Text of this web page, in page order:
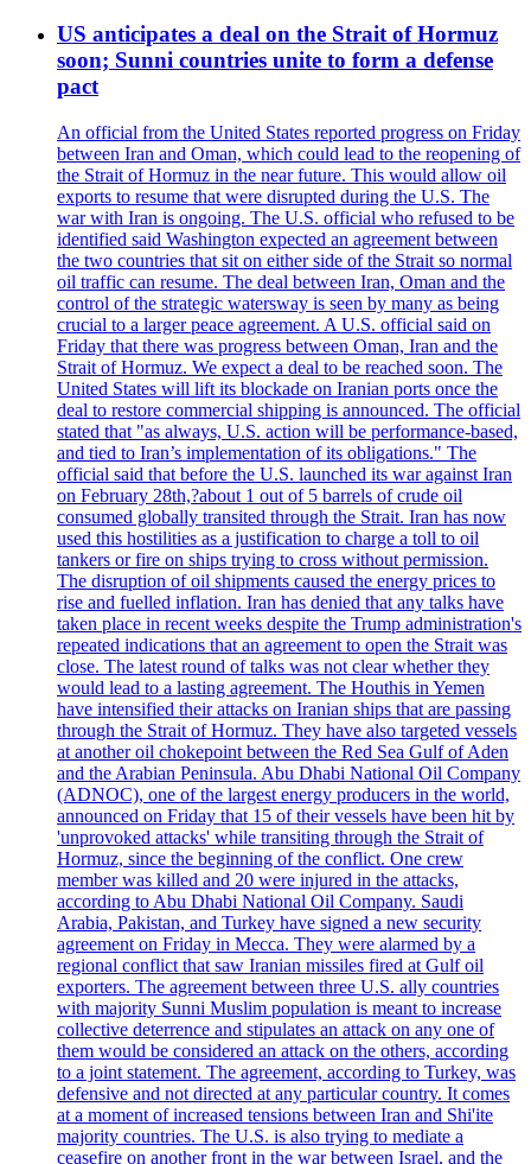
US anticipates a deal on the Strait of Hormuz
soon; Sunni countries unite to form a defense
pact
An official from the United States reported progress on Friday
between Iran and Oman, which could lead to the reopening of
the Strait of Hormuz in the near future. This would allow oil
exports to resume that were disrupted during the U.S. The
war with Iran is ongoing. The U.S. official who refused to be
identified said Washington expected an agreement between
the two countries that sit on either side of the Strait so normal
oil traffic can resume. The deal between Iran, Oman and the
control of the strategic watersway is seen by many as being
crucial to a larger peace agreement. A U.S. official said on
Friday that there was progress between Oman, Iran and the
Strait of Hormuz. We expect a deal to be reached soon. The
United States will lift its blockade on Iranian ports once the
deal to restore commercial shipping is announced. The official
stated that "as always, U.S. action will be performance-based,
and tied to Iran’s implementation of its obligations." The
official said that before the U.S. launched its war against Iran
on February 28th,?about 1 out of 5 barrels of crude oil
consumed globally transited through the Strait. Iran has now
used this hostilities as a justification to charge a toll to oil
tankers or fire on ships trying to cross without permission.
The disruption of oil shipments caused the energy prices to
rise and fuelled inflation. Iran has denied that any talks have
taken place in recent weeks despite the Trump administration's
repeated indications that an agreement to open the Strait was
close. The latest round of talks was not clear whether they
would lead to a lasting agreement. The Houthis in Yemen
have intensified their attacks on Iranian ships that are passing
through the Strait of Hormuz. They have also targeted vessels
at another oil chokepoint between the Red Sea Gulf of Aden
and the Arabian Peninsula. Abu Dhabi National Oil Company
(ADNOC), one of the largest energy producers in the world,
announced on Friday that 15 of their vessels have been hit by
'unprovoked attacks' while transiting through the Strait of
Hormuz, since the beginning of the conflict. One crew
member was killed and 20 were injured in the attacks,
according to Abu Dhabi National Oil Company. Saudi
Arabia, Pakistan, and Turkey have signed a new security
agreement on Friday in Mecca. They were alarmed by a
regional conflict that saw Iranian missiles fired at Gulf oil
exporters. The agreement between three U.S. ally countries
with majority Sunni Muslim population is meant to increase
collective deterrence and stipulates an attack on any one of
them would be considered an attack on the others, according
to a joint statement. The agreement, according to Turkey, was
defensive and not directed at any particular country. It comes
at a moment of increased tensions between Iran and Shi'ite
majority countries. The U.S. is also trying to mediate a
ceasefire on another front in the war between Israel, and the